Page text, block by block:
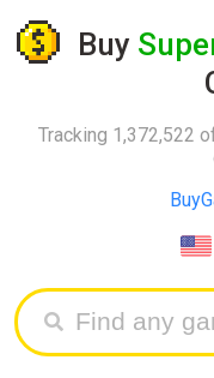
Buy
Tracking 1,372,522